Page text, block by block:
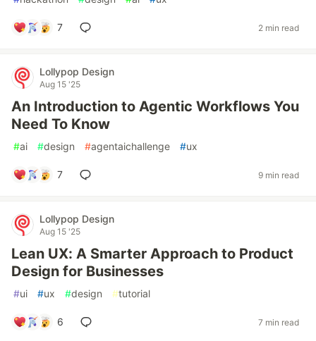
7 2 min read
Lollypop Design
Aug 15 '25
An Introduction to Agentic Workflows You
Need To Know
#ai #design #agentaichallenge #ux
7 9 min read
Lollypop Design
Aug 15 '25
Lean UX: A Smarter Approach to Product
Design for Businesses
#ui #ux #design #tutorial
6 7 min read